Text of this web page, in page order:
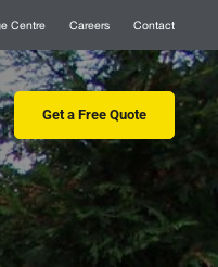
Centre Careers Contact
Get a Free Quote